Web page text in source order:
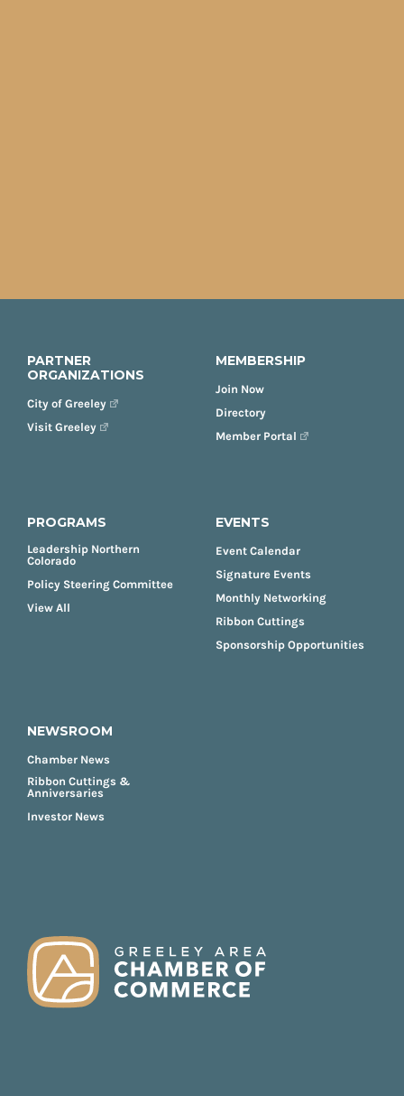
PARTNER
ORGANIZATIONS
City of Greeley
Visit Greeley
MEMBERSHIP
Join Now
Directory
Member Portal
PROGRAMS
Leadership Northern
Colorado
Policy Steering Committee
View All
EVENTS
Event Calendar
Signature Events
Monthly Networking
Ribbon Cuttings
Sponsorship Opportunities
NEWSROOM
Chamber News
Ribbon Cuttings &
Anniversaries
Investor News